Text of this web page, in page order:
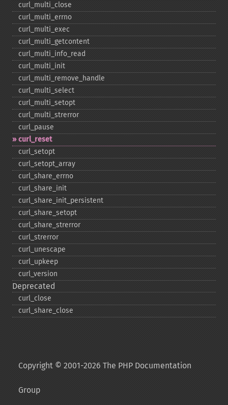
curl_​multi_​close
curl_​multi_​errno
curl_​multi_​exec
curl_​multi_​getcontent
curl_​multi_​info_​read
curl_​multi_​init
curl_​multi_​remove_​handle
curl_​multi_​select
curl_​multi_​setopt
curl_​multi_​strerror
curl_​pause
curl_​reset
curl_​setopt
curl_​setopt_​array
curl_​share_​errno
curl_​share_​init
curl_​share_​init_​persistent
curl_​share_​setopt
curl_​share_​strerror
curl_​strerror
curl_​unescape
curl_​upkeep
curl_​version
Deprecated
curl_​close
curl_​share_​close
Copyright © 2001-2026 The PHP Documentation
Group